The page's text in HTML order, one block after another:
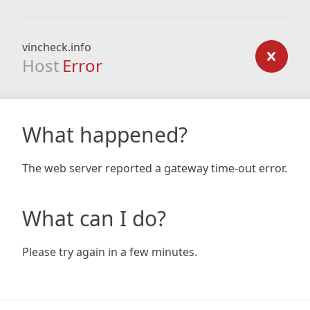
vincheck.info
Host Error
What happened?
The web server reported a gateway time-out error.
What can I do?
Please try again in a few minutes.